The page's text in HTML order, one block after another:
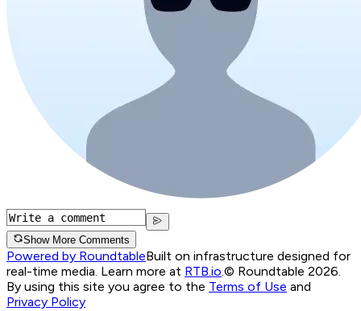
Show More Comments
Powered by RoundtableBuilt on infrastructure designed for
real-time media. Learn more at RTB.io.© Roundtable 2026.
By using this site you agree to the Terms of Use and
Privacy Policy